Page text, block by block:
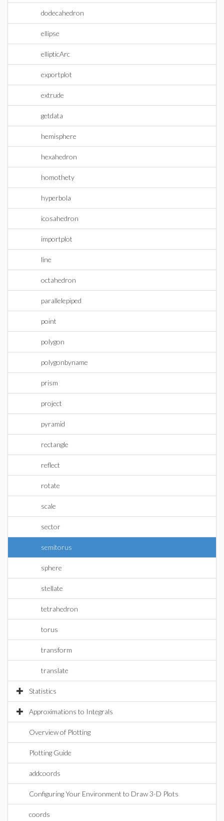
dodecahedron
ellipse
ellipticArc
exportplot
extrude
getdata
hemisphere
hexahedron
homothety
hyperbola
icosahedron
importplot
line
octahedron
parallelepiped
point
polygon
polygonbyname
prism
project
pyramid
rectangle
reflect
rotate
scale
sector
semitorus
sphere
stellate
tetrahedron
torus
transform
translate
Statistics
Approximations to Integrals
Overview of Plotting
Plotting Guide
addcoords
Configuring Your Environment to Draw 3-D Plots
coords